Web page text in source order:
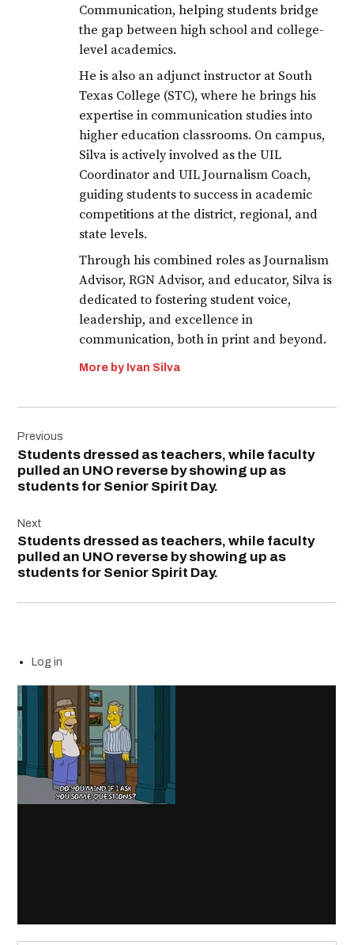
Communication, helping students bridge
the gap between high school and college-
level academics.
He is also an adjunct instructor at South
Texas College (STC), where he brings his
expertise in communication studies into
higher education classrooms. On campus,
Silva is actively involved as the UIL
Coordinator and UIL Journalism Coach,
guiding students to success in academic
competitions at the district, regional, and
state levels.
Through his combined roles as Journalism
Advisor, RGN Advisor, and educator, Silva is
dedicated to fostering student voice,
leadership, and excellence in
communication, both in print and beyond.
More by Ivan Silva
navigation
Previous
Students dressed as teachers, while faculty
pulled an UNO reverse by showing up as
students for Senior Spirit Day.
Next
Students dressed as teachers, while faculty
pulled an UNO reverse by showing up as
students for Senior Spirit Day.
Log in